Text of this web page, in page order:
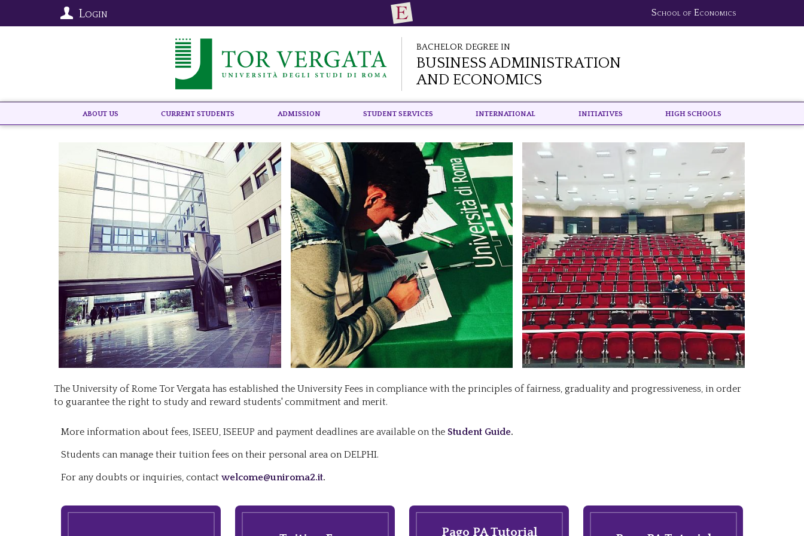
School of Economics
Login
Bachelor Degree in
Business Administration
and Economics
About US Current Students Admission Student Services International Initiatives High schools
The University of Rome Tor Vergata has established the University Fees in compliance with the principles of fairness, graduality and progressiveness, in order
to guarantee the right to study and reward students' commitment and merit.
More information about fees, ISEEU, ISEEUP and payment deadlines are available on the Student Guide.
Students can manage their tuition fees on their personal area on DELPHI.
For any doubts or inquiries, contact welcome@uniroma2.it.
Pago PA Tutorial